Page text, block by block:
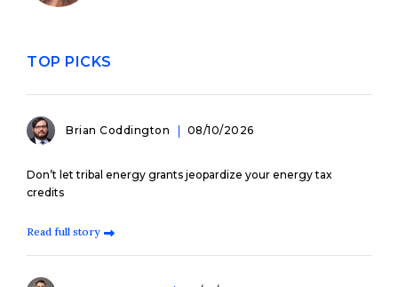
TOP PICKS
Brian Coddington 08/10/2026
Don’t let tribal energy grants jeopardize your energy tax
credits
Read full story